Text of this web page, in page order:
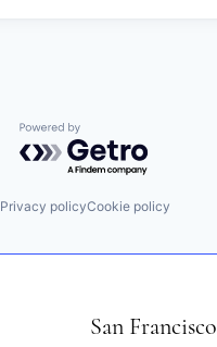
Powered by Getro.com
Privacy policyCookie policy
San Francisco